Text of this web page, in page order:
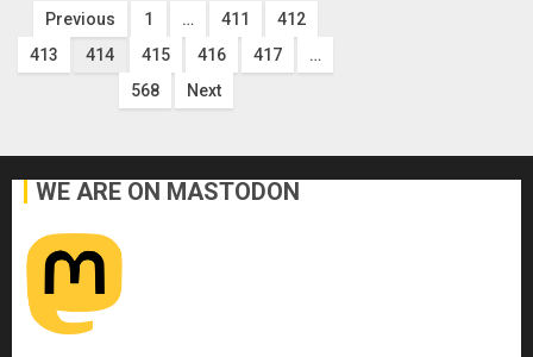
Posts
pagination
Previous 1 … 411
412
413
414 415 416 417
…
568
Next
WE ARE ON MASTODON